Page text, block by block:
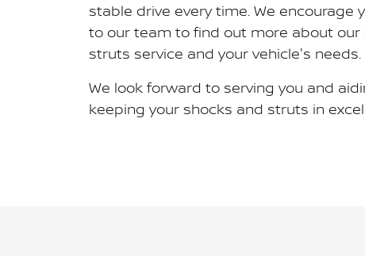
stable drive every time. We encourage
to our team to find out more about our
struts service and your vehicle's needs.
We look forward to serving you and
keeping your shocks and struts in